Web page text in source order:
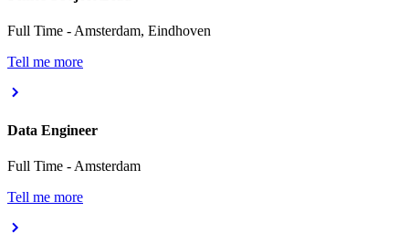
Full Time - Amsterdam, Eindhoven
Tell me more
Data Engineer
Full Time -Amsterdam
Tell me more